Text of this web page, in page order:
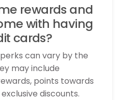
rewards and
with having
cards?
can vary by the
may include
points towards
discounts.